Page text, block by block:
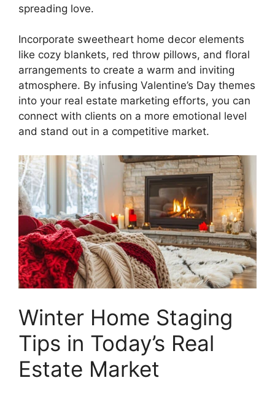
spreading love.
Incorporate sweetheart home decor elements
like cozy blankets, red throw pillows, and floral
arrangements to create a warm and inviting
atmosphere. By infusing Valentine’s Day themes
into your real estate marketing efforts, you can
connect with clients on a more emotional level
and stand out in a competitive market.
Winter Home Staging
Tips in Today’s Real
Estate Market